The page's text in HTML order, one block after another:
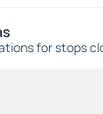
for stops